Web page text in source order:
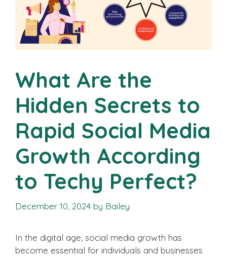
What Are the
Hidden Secrets to
Rapid Social Media
Growth According
to Techy Perfect?
December 10, 2024 by Bailey
In the digital age, social media growth has
become essential for individuals and businesses